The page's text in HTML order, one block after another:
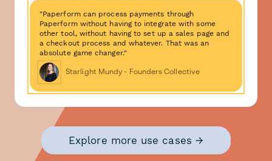
"Paperform can process payments through
Paperform without having to integrate with some
other tool, without having to set up a sales page and
a checkout process and whatever. That was an
absolute game changer."
Starlight Mundy - Founders Collective
Explore more use cases →